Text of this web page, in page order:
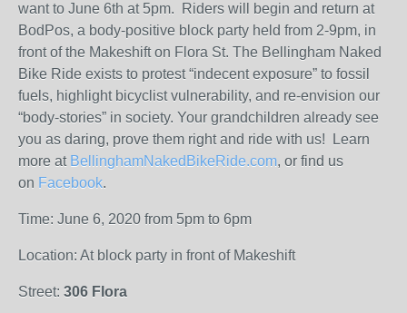
want to June 6th at 5pm. Riders will begin and return at
BodPos, a body-positive block party held from 2-9pm, in
front of the Makeshift on Flora St. The Bellingham Naked
Bike Ride exists to protest “indecent exposure” to fossil
fuels, highlight bicyclist vulnerability, and re-envision our
“body-stories” in society. Your grandchildren already see
you as daring, prove them right and ride with us! Learn
more at BellinghamNakedBikeRide.com, or find us
on Facebook.
Time: June 6, 2020 from 5pm to 6pm
Location: At block party in front of Makeshift
Street: 306 Flora